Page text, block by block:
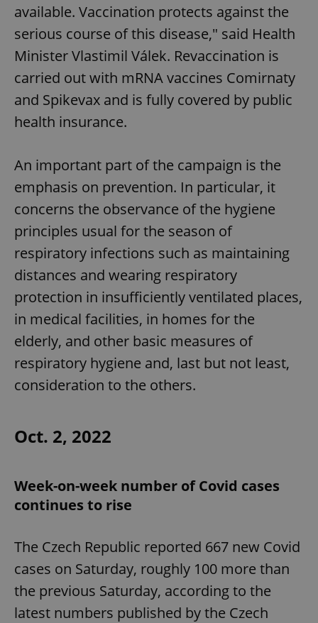
available. Vaccination protects against the
serious course of this disease," said Health
Minister Vlastimil Válek. Revaccination is
carried out with mRNA vaccines Comirnaty
and Spikevax and is fully covered by public
health insurance.
An important part of the campaign is the
emphasis on prevention. In particular, it
concerns the observance of the hygiene
principles usual for the season of
respiratory infections such as maintaining
distances and wearing respiratory
protection in insufficiently ventilated places,
in medical facilities, in homes for the
elderly, and other basic measures of
respiratory hygiene and, last but not least,
consideration to the others.
Oct. 2, 2022
Week-on-week number of Covid cases
continues to rise
The Czech Republic reported 667 new Covid
cases on Saturday, roughly 100 more than
the previous Saturday, according to the
latest numbers published by the Czech